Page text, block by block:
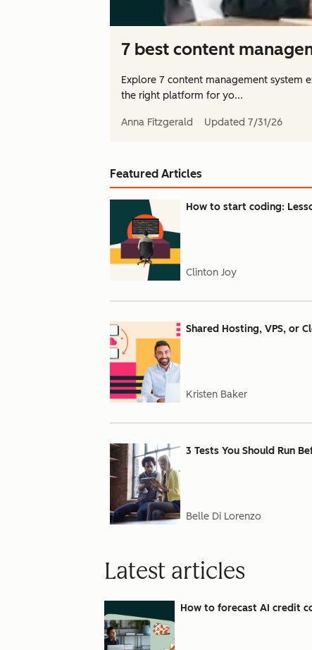
7 best content
Explore 7 content management system
the right platform for yo...
Anna Fitzgerald Updated 7/31/26
Featured Articles
How to start coding:
Clinton Joy
Shared Hosting, VPS, or
Kristen Baker
3 Tests You Should Run
Belle Di Lorenzo
Latest articles
How to forecast AI credit